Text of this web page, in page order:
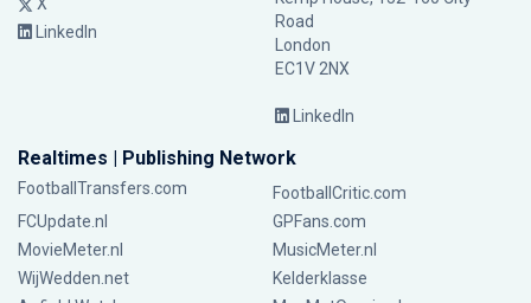
LinkedIn
Road
London
EC1V 2NX
LinkedIn
Realtimes | Publishing Network
FootballTransfers.com
FootballCritic.com
FCUpdate.nl
GPFans.com
MovieMeter.nl
MusicMeter.nl
WijWedden.net
Kelderklasse